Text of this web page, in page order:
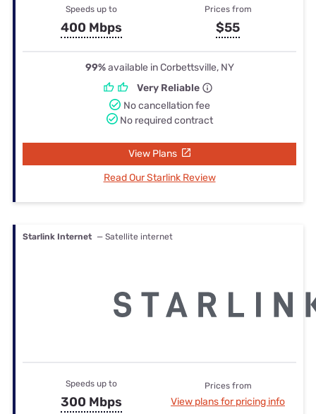
Speeds up to
400 Mbps
Prices from
$55
99%available in Corbettsville, NY
Very Reliable
No cancellation fee
No required contract
View Plans
Read Our Starlink Review
Starlink Internet — Satellite internet
Speeds up to
300 Mbps
Prices from
View plans for pricing info